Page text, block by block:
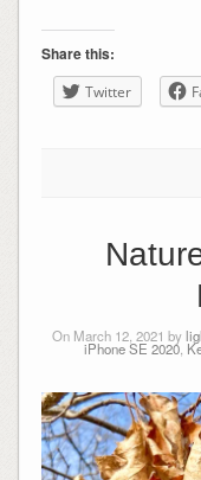
Share this:
Twitter
On March 12, 2021 by
iPhone SE 2020,